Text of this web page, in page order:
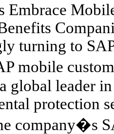
Embrace
turning to
mobile
global leader
protection
company�s